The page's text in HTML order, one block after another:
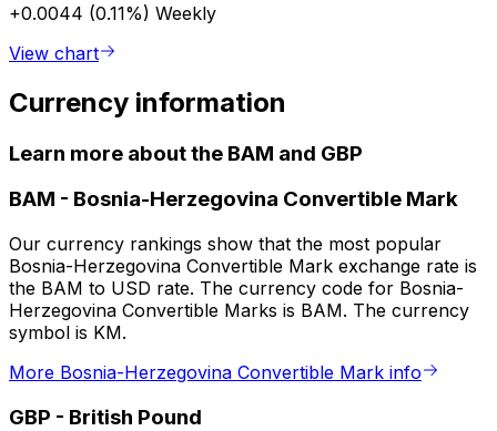
+0.0044 (0.11%) Weekly
View chart
Currency information
Learn more about the BAM and GBP
BAM - Bosnia-Herzegovina Convertible Mark
Our currency rankings show that the most popular
Bosnia-Herzegovina Convertible Mark exchange rate is
the BAM to USD rate. The currency code for Bosnia-
Herzegovina Convertible Marks is BAM. The currency
symbol is KM.
More Bosnia-Herzegovina Convertible Mark info
GBP - British Pound